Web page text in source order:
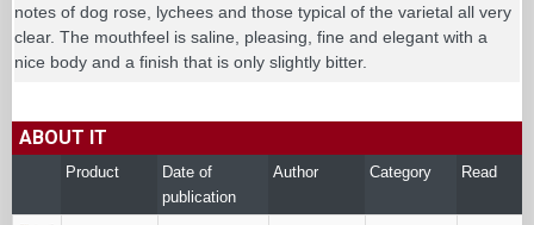
notes of dog rose, lychees and those typical of the varietal all very
clear. The mouthfeel is saline, pleasing, fine and elegant with a
nice body and a finish that is only slightly bitter.
ABOUT IT
Product
Date of
publication
Author Category Read